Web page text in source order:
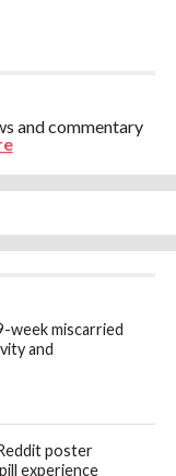
and commentary
week miscarried
and
poster
experience